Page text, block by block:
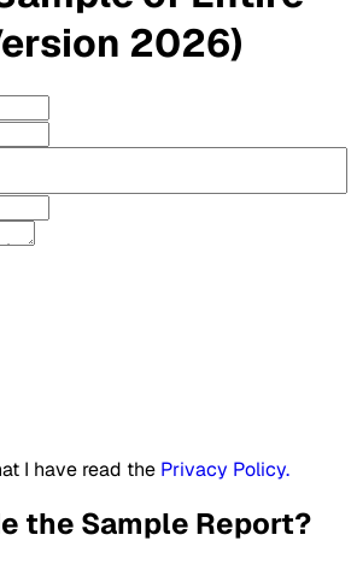
2026)
I have read the Privacy Policy.
the Sample Report?